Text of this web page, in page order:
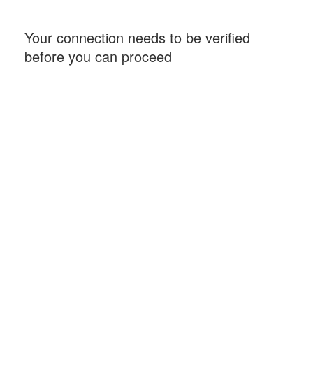
Your connection needs to be verified
before you can proceed